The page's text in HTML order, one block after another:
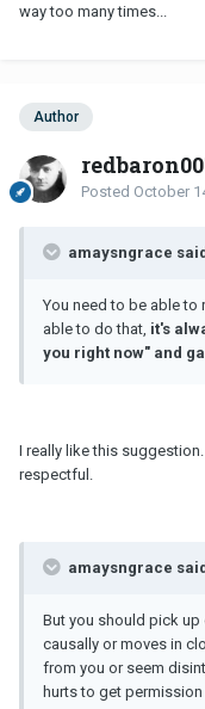
way too many times...
Author
Posted October
amaysngrace
You need to be able to
able to do that, it's
you right now" and
I really like this
respectful.
amaysngrace
But you should pick
causally or moves in
from you or seem
hurts to get